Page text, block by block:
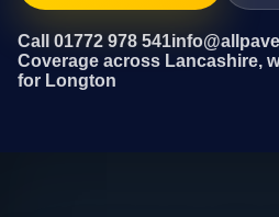
Call 01772 978 541
Coverage across Lancashire,
for Longton